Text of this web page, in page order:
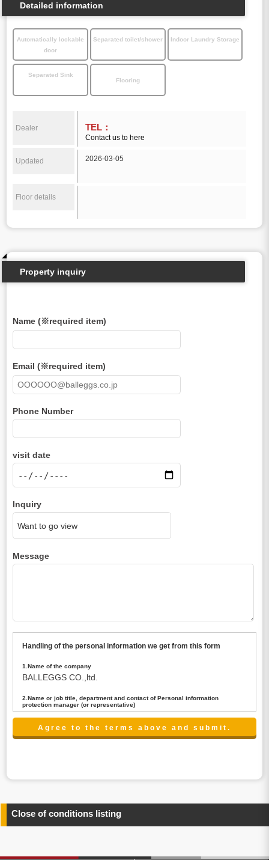
Detailed information
Automatically lockable
door
Separated toilet/shower Indoor Laundry Storage
Separated Sink
Flooring
Dealer TEL：
Contact us to here
Updated 2026-03-05
Floor details
Property inquiry
Name (※required item)
Email (※required item)
Phone Number
visit date
Inquiry
Message
Handling of the personal information we get from this form
1.Name of the company
BALLEGGS CO.,ltd.
2.Name or job title, department and contact of Personal information
protection manager (or representative)
Name : President CEO
contact:privacy@balleggs.co.jp
any information related to the services.
4.Entrust of the personal information handling
above. In the case, we will select a third party with high-
Close of conditions listing